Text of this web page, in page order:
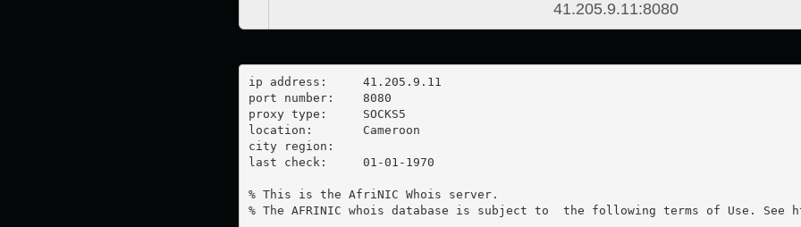
ip address:	41.205.9.11
port number:	8080
proxy type:	SOCKS5
location:  	Cameroon
city region:
last check:	01-01-1970
% This is the AfriNIC Whois server.
% The AFRINIC whois database is subject to  the following terms of Use.